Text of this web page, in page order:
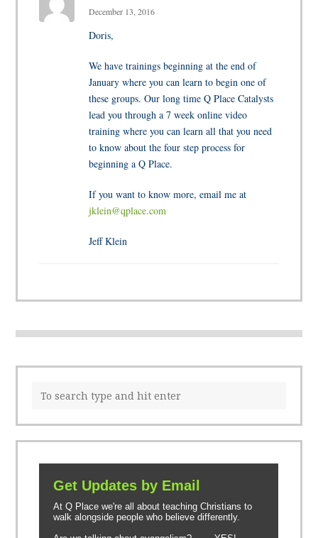
December 13, 2016
Doris,
We have trainings beginning at the end of
January where you can learn to begin one of
these groups. Our long time Q Place Catalysts
lead you through a 7 week online video
training where you can learn all that you need
to know about the four step process for
beginning a Q Place.
If you want to know more, email me at
jklein@qplace.com
Jeff Klein